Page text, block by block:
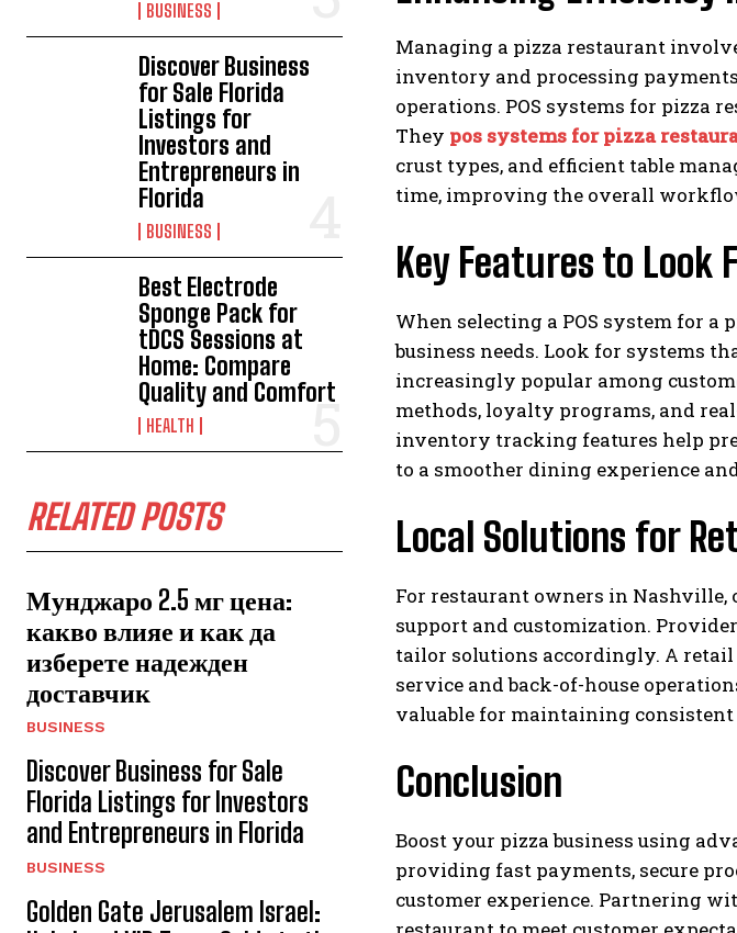
BUSINESS
Discover Business
for Sale Florida
Listings for
Investors and
Entrepreneurs in
Florida
BUSINESS
Best Electrode
Sponge Pack for
tDCS Sessions at
Home: Compare
Quality and Comfort
HEALTH
RELATED POSTS
Мунджаро 2.5 мг цена:
какво влияе и как да
изберете надежден
доставчик
BUSINESS
Discover Business for Sale
Florida Listings for Investors
and Entrepreneurs in Florida
BUSINESS
Golden Gate Jerusalem Israel:
Managing a pizza restaurant
inventory and processing
operations. POS systems for pizza
They pos systems for pizza
crust types, and efficient table
time, improving the overall
Key Features to Look
When selecting a POS system for a
business needs. Look for systems
increasingly popular among
methods, loyalty programs, and
inventory tracking features help
to a smoother dining experience
Local Solutions for
For restaurant owners in Nashville,
support and customization.
tailor solutions accordingly. A retail
service and back-of-house
valuable for maintaining
Conclusion
Boost your pizza business using
providing fast payments, secure
customer experience. Partnering